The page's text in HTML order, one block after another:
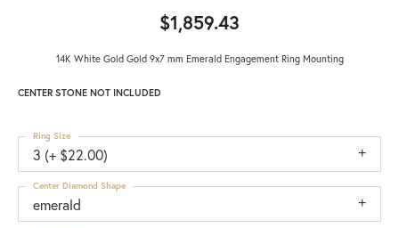
$1,859.43
14K White Gold Gold 9x7 mm Emerald Engagement Ring Mounting
CENTER STONE NOT INCLUDED
3 (+ $22.00)
Ring Size
emerald
Center Diamond Shape